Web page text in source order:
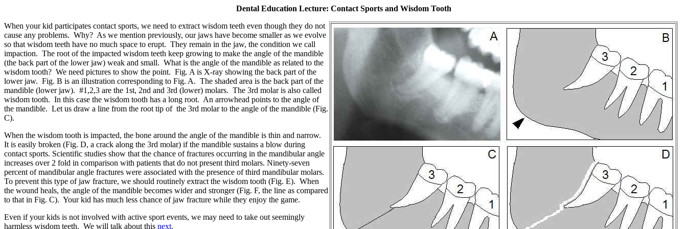
Dental Education Lecture: Contact Sports and Wisdom Tooth
When your kid participates contact sports, we need to extract wisdom teeth even though they do not
cause any problems. Why? As we mention previously, our jaws have become smaller as we evolve
so that wisdom teeth have no much space to erupt. They remain in the jaw, the condition we call
impaction. The root of the impacted wisdom teeth keep growing to make the angle of the mandible
(the back part of the lower jaw) weak and small. What is the angle of the mandible as related to the
wisdom tooth? We need pictures to show the point. Fig. A is X-ray showing the back part of the
lower jaw. Fig. B is an illustration corresponding to Fig. A. The shaded area is the back part of the
mandible (lower jaw). #1,2,3 are the 1st, 2nd and 3rd (lower) molars. The 3rd molar is also called
wisdom tooth. In this case the wisdom tooth has a long root. An arrowhead points to the angle of
the mandible. Let us draw a line from the root tip of the 3rd molar to the angle of the mandible (Fig.
C).
When the wisdom tooth is impacted, the bone around the angle of the mandible is thin and narrow.
It is easily broken (Fig. D, a crack along the 3rd molar) if the mandible sustains a blow during
contact sports. Scientific studies show that the chance of fractures occurring in the mandibular angle
increases over 2 fold in comparison with patients that do not present third molars. Ninety-seven
percent of mandibular angle fractures were associated with the presence of third mandibular molars.
To prevent this type of jaw fracture, we should routinely extract the wisdom tooth (Fig. E). When
the wound heals, the angle of the mandible becomes wider and stronger (Fig. F, the line as compared
to that in Fig. C). Your kid has much less chance of jaw fracture while they enjoy the game.
Even if your kids is not involved with active sport events, we may need to take out seemingly
harmless wisdom teeth. We will talk about this next.